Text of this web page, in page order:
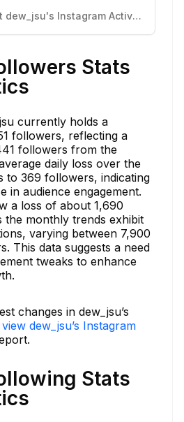
Know More About dew_jsu's Instagram Activity
Stats
currently holds a
followers, reflecting a
followers from the
daily loss over the
to 369 followers, indicating
in audience engagement.
a loss of about 1,690
monthly trends exhibit
varying between 7,900
This data suggests a need
tweaks to enhance
changes in dew_jsu’s
dew_jsu’s Instagram
Stats